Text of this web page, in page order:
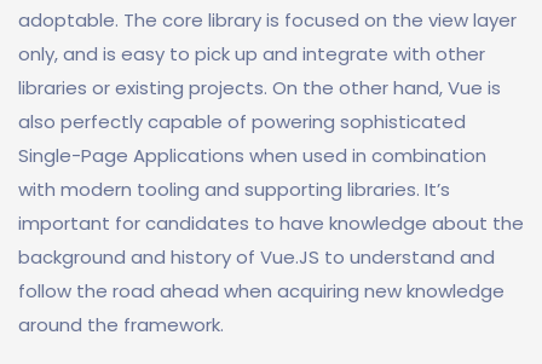
adoptable. The core library is focused on the view layer
only, and is easy to pick up and integrate with other
libraries or existing projects. On the other hand, Vue is
also perfectly capable of powering sophisticated
Single-Page Applications when used in combination
with modern tooling and supporting libraries. It’s
important for candidates to have knowledge about the
background and history of Vue.JS to understand and
follow the road ahead when acquiring new knowledge
around the framework.